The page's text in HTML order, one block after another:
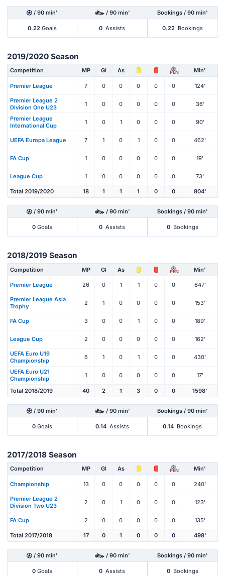
/ 90 min' / 90 min' Bookings / 90 min'
0.22 Goals 0 Assists 0.22 Bookings
2019/2020 Season
Competition MP Gl As PEN Min'
Premier League 7 0 0 0 0 0 124'
Premier League 2
Division One U23
1 0 0 0 0 0 36'
Premier League
International Cup
1 0 1 0 0 0 90'
UEFA Europa League 7 1 0 1 0 0 462'
FA Cup 1 0 0 0 0 0 19'
League Cup 1 0 0 0 0 0 73'
Total 2019/2020 18 1 1 1 0 0 804'
/ 90 min' / 90 min' Bookings / 90 min'
0 Goals 0 Assists 0 Bookings
2018/2019 Season
Competition MP Gl As PEN Min'
Premier League 26 0 1 1 0 0 647'
Premier League Asia
Trophy
2 1 0 0 0 0 153'
FA Cup 3 0 0 1 0 0 189'
League Cup 2 0 0 0 0 0 162'
UEFA Euro U19
Championship
6 1 0 1 0 0 430'
UEFA Euro U21
Championship
1 0 0 0 0 0 17'
Total 2018/2019 40 2 1 3 0 0 1598'
/ 90 min' / 90 min' Bookings / 90 min'
0 Goals 0.14 Assists 0.14 Bookings
2017/2018 Season
Competition MP Gl As PEN Min'
Championship 13 0 0 0 0 0 240'
Premier League 2
Division Two U23
2 0 1 0 0 0 123'
FA Cup 2 0 0 0 0 0 135'
Total 2017/2018 17 0 1 0 0 0 498'
/ 90 min' / 90 min' Bookings / 90 min'
0 Goals 0 Assists 0 Bookings